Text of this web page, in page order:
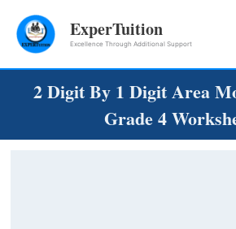
ExperTuition
Excellence Through Additional Support
2 Digit By 1 Digit Area
Grade 4